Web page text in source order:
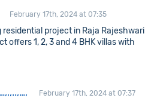
February 17th, 2024 at 07:35
residential project in Raja Rajeshwari
offers 1, 2, 3 and 4 BHK villas with
February 17th, 2024 at 07:37